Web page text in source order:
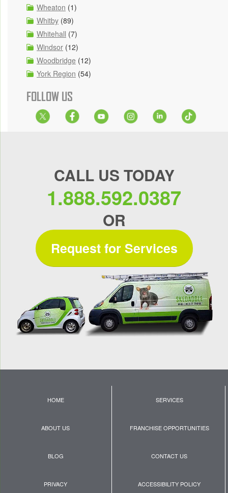
Wheaton (1)
Whitby (89)
Whitehall (7)
Windsor (12)
Woodbridge (12)
York Region (54)
FOLLOW US
CALL US TODAY
1.888.592.0387
OR
Request for Services
HOME SERVICES
ABOUT US FRANCHISE OPPORTUNITIES
BLOG CONTACT US
PRIVACY ACCESSIBILITY POLICY